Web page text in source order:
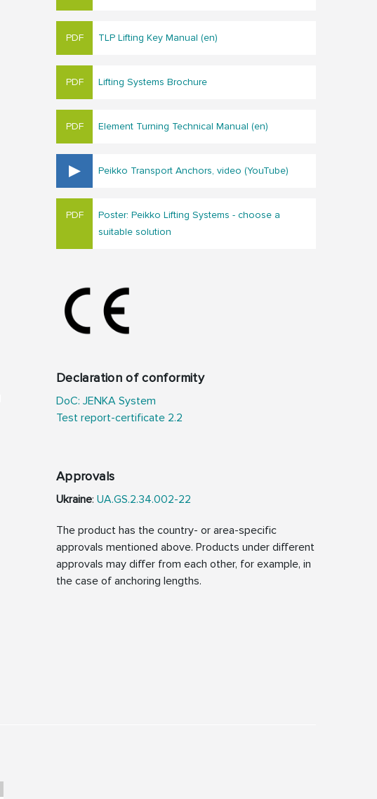
TLP Lifting Key Manual (en)
Lifting Systems Brochure
Element Turning Technical Manual (en)
Peikko Transport Anchors, video (YouTube)
Poster: Peikko Lifting Systems - choose a
suitable solution
Declaration of conformity
DoC: JENKA System
Test report-certificate 2.2
Approvals
Ukraine: UA.GS.2.34.002-22
The product has the country- or area-specific
approvals mentioned above. Products under different
approvals may differ from each other, for example, in
the case of anchoring lengths.